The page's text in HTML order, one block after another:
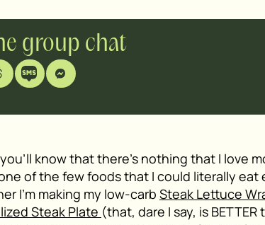
group chat
know that there’s nothing that I love
one of the few foods that I could literally eat
I’m making my low-carb Steak Lettuce
Steak Plate (that, dare I say, is BETTER